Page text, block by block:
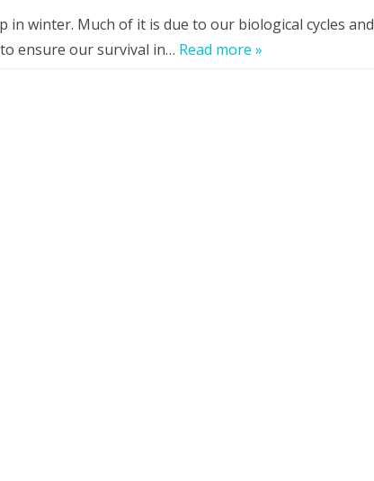
winter. Much of it is due to our biological cycles and
ensure our survival in… Read more »